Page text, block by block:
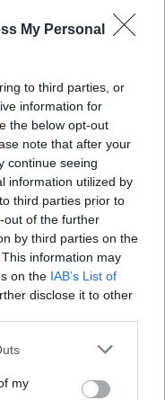
My Personal
to third parties, or
information for
the below opt-out
note that after your
continue seeing
information utilized by
third parties prior to
out of the further
by third parties on the
information may
on the IAB’s List of
disclose it to other
my